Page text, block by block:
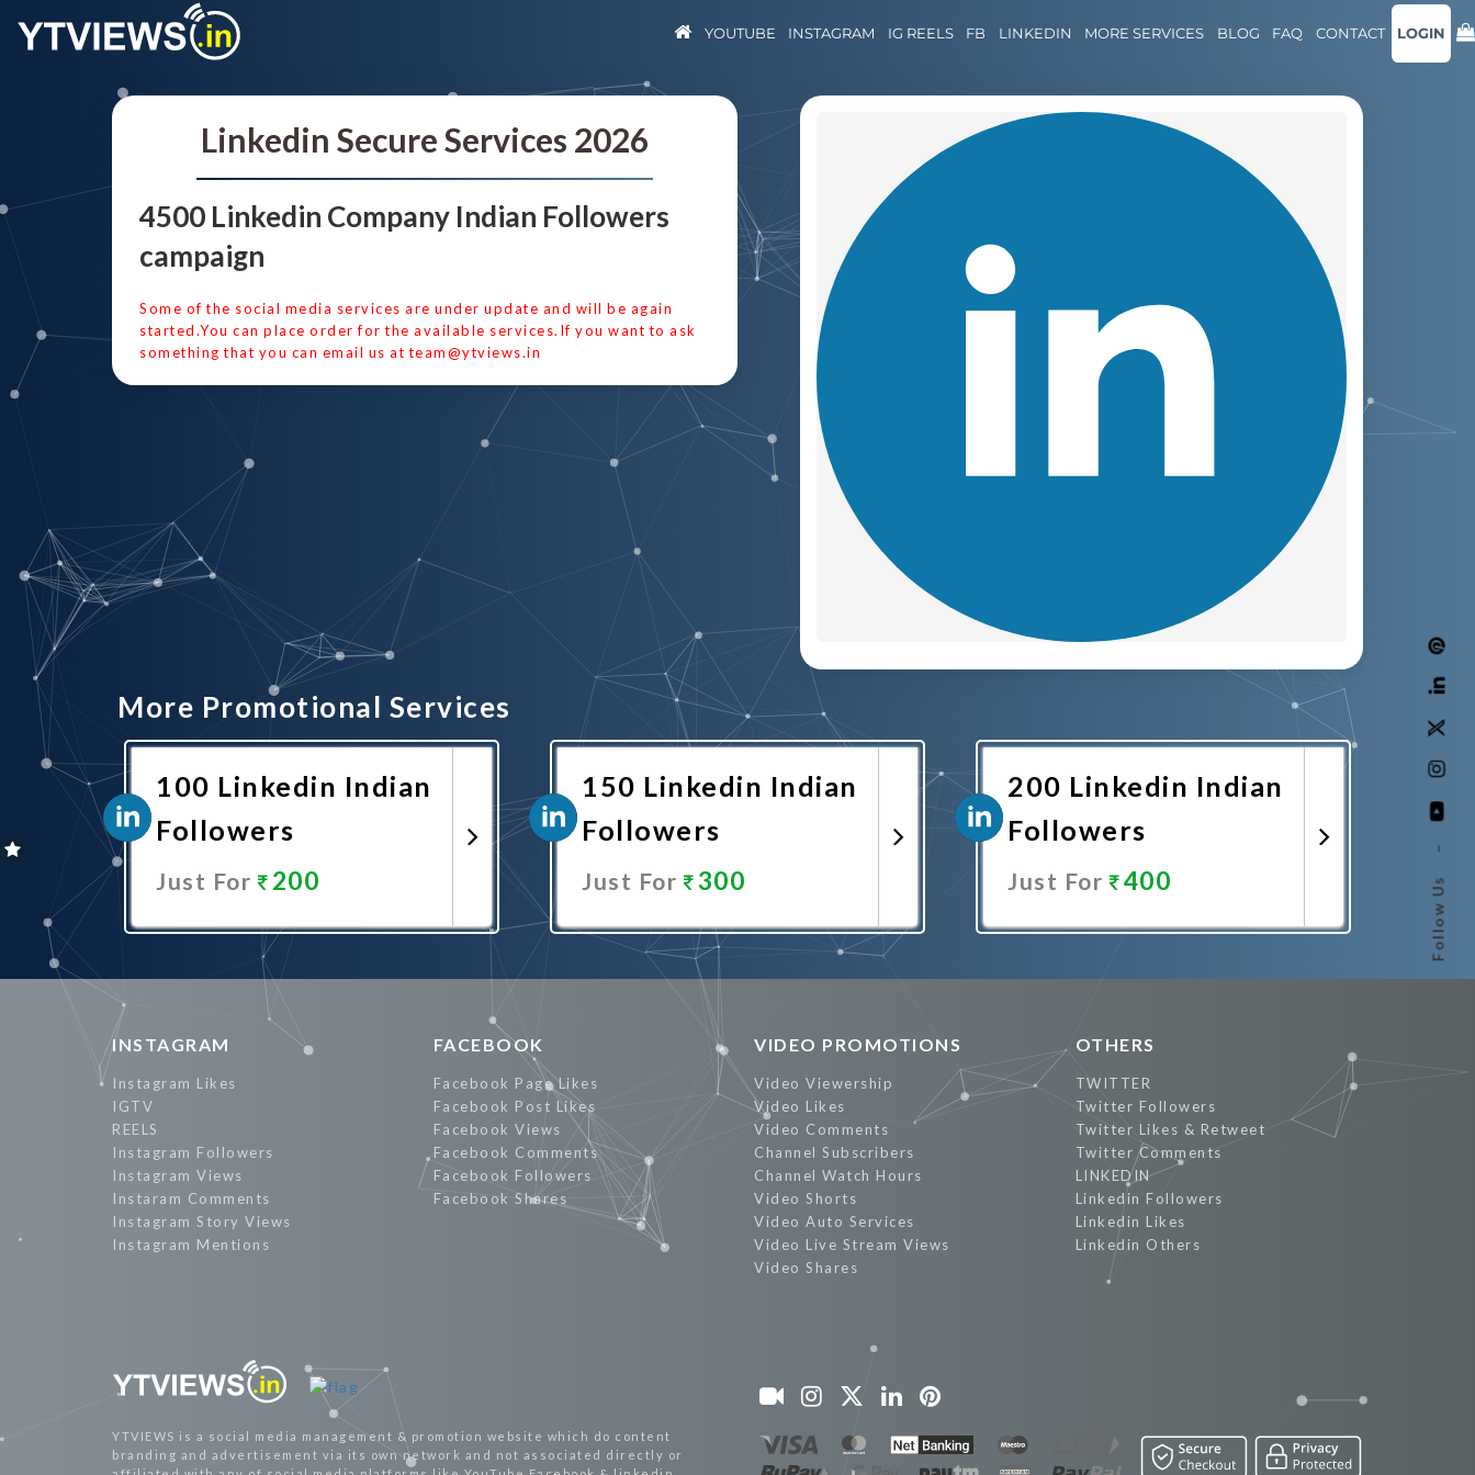
Follow Us
–
YOUTUBE INSTAGRAM IG REELS FB LINKEDIN MORE SERVICES BLOG FAQ CONTACT LOGIN
Linkedin Secure Services 2026
4500 Linkedin Company Indian Followers
campaign
Some of the social media services are under update and will be again
started.You can place order for the available services.If you want to ask
something that you can email us atteam@ytviews.in
More Promotional Services
100 Linkedin Indian
Followers
Just For 200
Promote Now
150 Linkedin Indian
Followers
Just For 300
Promote Now
200 Linkedin Indian
Followers
Just For 400
INSTAGRAM
Instagram Likes
IGTV
REELS
Instagram Followers
Instagram Views
Instaram Comments
Instagram Story Views
Instagram Mentions
FACEBOOK
Facebook Page Likes
Facebook Post Likes
Facebook Views
Facebook Comments
Facebook Followers
Facebook Shares
VIDEO PROMOTIONS
Video Viewership
Video Likes
Video Comments
Channel Subscribers
Channel Watch Hours
Video Shorts
Video Auto Services
Video Live Stream Views
Video Shares
OTHERS
TWITTER
Twitter Followers
Twitter Likes & Retweet
Twitter Comments
LINKEDIN
Linkedin Followers
Linkedin Likes
Linkedin Others
YTVIEWS is a social media management & promotion website which do content
branding and advertisement via its own network and not associated directly or